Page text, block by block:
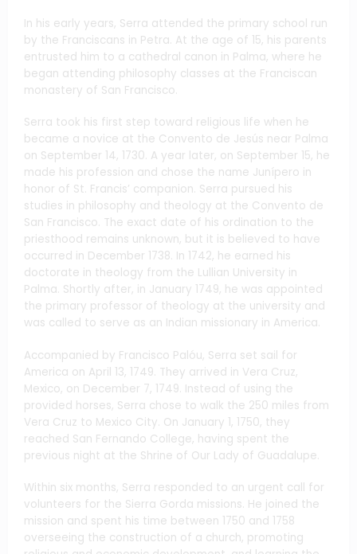
In his early years, Serra attended the primary school run
by the Franciscans in Petra. At the age of 15, his parents
entrusted him to a cathedral canon in Palma, where he
began attending philosophy classes at the Franciscan
monastery of San Francisco.
Serra took his first step toward religious life when he
became a novice at the Convento de Jesús near Palma
on September 14, 1730. A year later, on September 15, he
made his profession and chose the name Junípero in
honor of St. Francis’ companion. Serra pursued his
studies in philosophy and theology at the Convento de
San Francisco. The exact date of his ordination to the
priesthood remains unknown, but it is believed to have
occurred in December 1738. In 1742, he earned his
doctorate in theology from the Lullian University in
Palma. Shortly after, in January 1749, he was appointed
the primary professor of theology at the university and
was called to serve as an Indian missionary in America.
Accompanied by Francisco Palóu, Serra set sail for
America on April 13, 1749. They arrived in Vera Cruz,
Mexico, on December 7, 1749. Instead of using the
provided horses, Serra chose to walk the 250 miles from
Vera Cruz to Mexico City. On January 1, 1750, they
reached San Fernando College, having spent the
previous night at the Shrine of Our Lady of Guadalupe.
Within six months, Serra responded to an urgent call for
volunteers for the Sierra Gorda missions. He joined the
mission and spent his time between 1750 and 1758
overseeing the construction of a church, promoting